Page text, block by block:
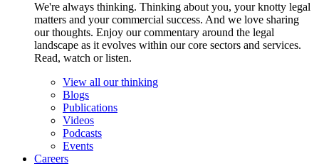
We're always thinking. Thinking about you, your knotty legal
matters and your commercial success. And we love sharing
our thoughts. Enjoy our commentary around the legal
landscape as it evolves within our core sectors and services.
Read, watch or listen.
View all our thinking
Blogs
Publications
Videos
Podcasts
Events
Careers